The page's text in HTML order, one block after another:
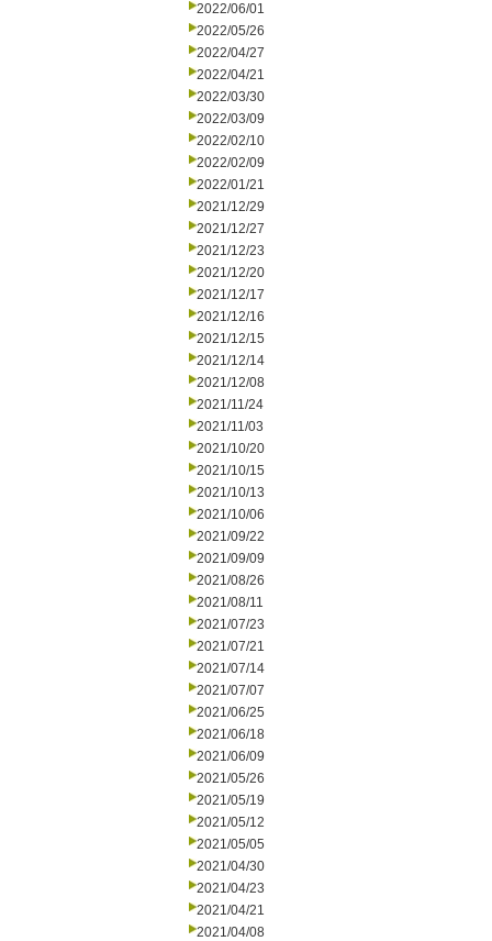
2022/06/01
2022/05/26
2022/04/27
2022/04/21
2022/03/30
2022/03/09
2022/02/10
2022/02/09
2022/01/21
2021/12/29
2021/12/27
2021/12/23
2021/12/20
2021/12/17
2021/12/16
2021/12/15
2021/12/14
2021/12/08
2021/11/24
2021/11/03
2021/10/20
2021/10/15
2021/10/13
2021/10/06
2021/09/22
2021/09/09
2021/08/26
2021/08/11
2021/07/23
2021/07/21
2021/07/14
2021/07/07
2021/06/25
2021/06/18
2021/06/09
2021/05/26
2021/05/19
2021/05/12
2021/05/05
2021/04/30
2021/04/23
2021/04/21
2021/04/08